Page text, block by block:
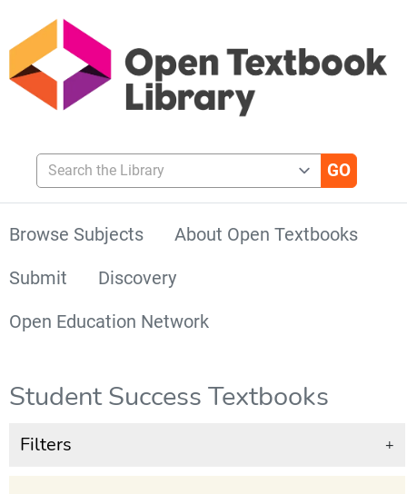
Search the Library
Browse Subjects
About Open Textbooks
Submit
Discovery
Open Education Network
Student Success Textbooks
Filters +